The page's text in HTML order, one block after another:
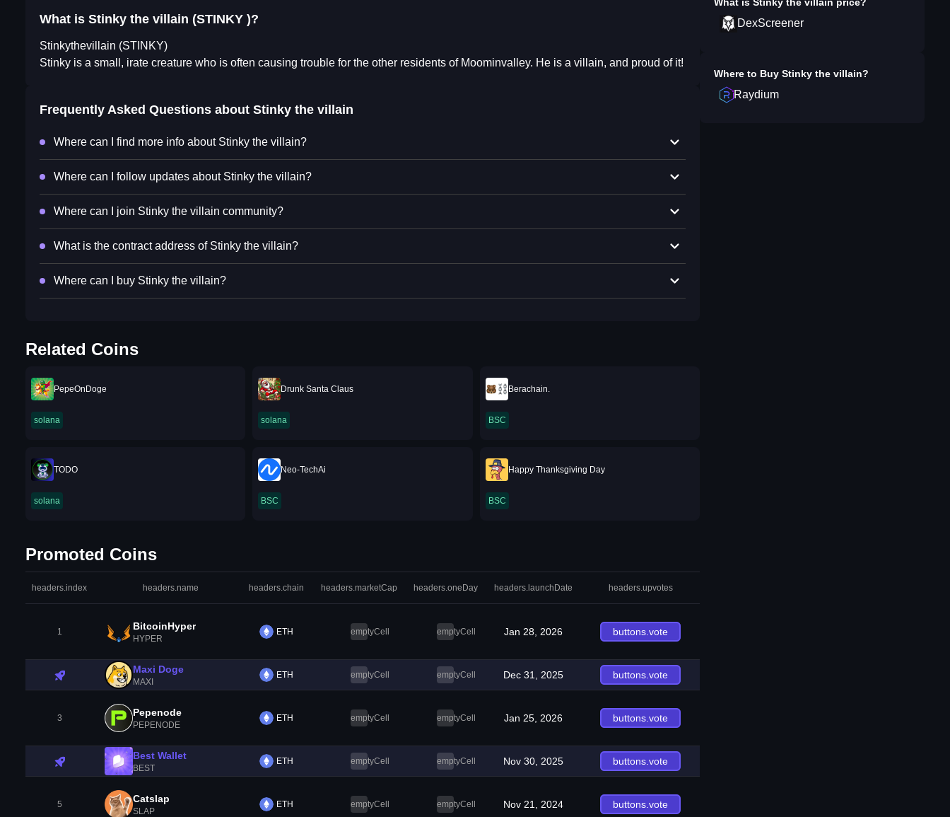
What is Stinky the villain (STINKY )?
Stinkythevillain (STINKY)
Stinky is a small, irate creature who is often causing trouble for the other residents of Moominvalley. He is a villain, and proud of it!
Frequently Asked Questions about Stinky the villain
Where can I find more info about Stinky the villain?
Where can I follow updates about Stinky the villain?
Where can I join Stinky the villain community?
What is the contract address of Stinky the villain?
Where can I buy Stinky the villain?
Related Coins
PepeOnDoge
solana
Drunk Santa Claus
solana
Berachain.
BSC
TODO
solana
Neo-TechAi
BSC
Happy Thanksgiving Day
BSC
Promoted Coins
headers.index headers.name headers.chain headers.marketCap headers.oneDay headers.launchDate headers.upvotes
1 BitcoinHyper
HYPER
ETH emptyCell emptyCell Jan 28, 2026 buttons.vote
Maxi Doge
MAXI
ETH emptyCell emptyCell Dec 31, 2025 buttons.vote
3 Pepenode
PEPENODE
ETH emptyCell emptyCell Jan 25, 2026 buttons.vote
Best Wallet
BEST
ETH emptyCell emptyCell Nov 30, 2025 buttons.vote
5 Catslap
SLAP
ETH emptyCell emptyCell Nov 21, 2024 buttons.vote
DexScreener
Where to Buy Stinky the villain?
Raydium